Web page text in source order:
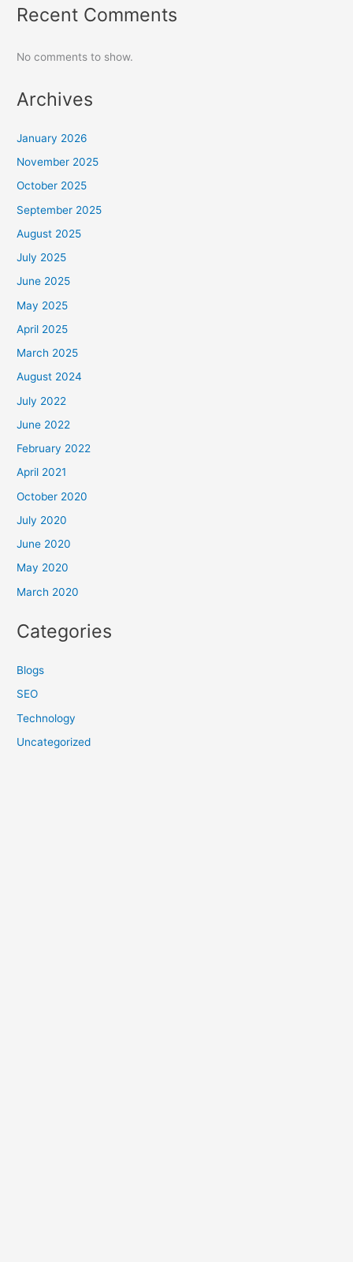
Recent Comments
No comments to show.
Archives
January 2026
November 2025
October 2025
September 2025
August 2025
July 2025
June 2025
May 2025
April 2025
March 2025
August 2024
July 2022
June 2022
February 2022
April 2021
October 2020
July 2020
June 2020
May 2020
March 2020
Categories
Blogs
SEO
Technology
Uncategorized